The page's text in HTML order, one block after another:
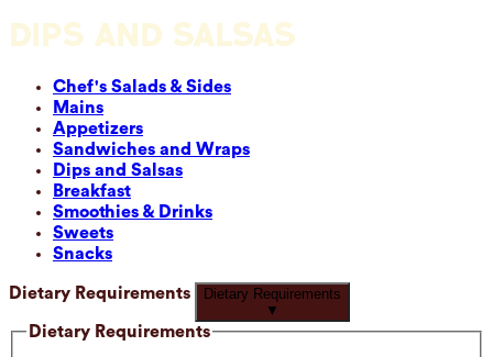
DIPS AND SALSAS
Chef's Salads & Sides
Mains
Appetizers
Sandwiches and Wraps
Dips and Salsas
Breakfast
Smoothies & Drinks
Sweets
Snacks
Dietary Requirements
Dietary Requirements
▼
Dietary Requirements